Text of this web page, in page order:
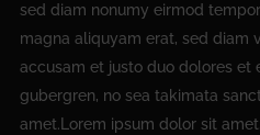
sed diam nonumy eirmod
magna aliquyam erat, sed diam
accusam et justo duo dolores et
gubergren, no sea takimata
amet.Lorem ipsum dolor sit